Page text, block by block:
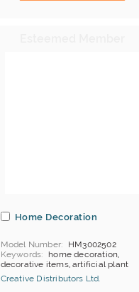
Home Decoration
Model Number
HM3002502
Keywords
home decoration,
decorative items, artificial plant
Creative Distributors Ltd.